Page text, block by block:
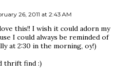
26, 2011 at 2:43 AM
this!! I wish it could adorn my
I could always be reminded of
at 2:30 in the morning, oy!)
thrift find :)